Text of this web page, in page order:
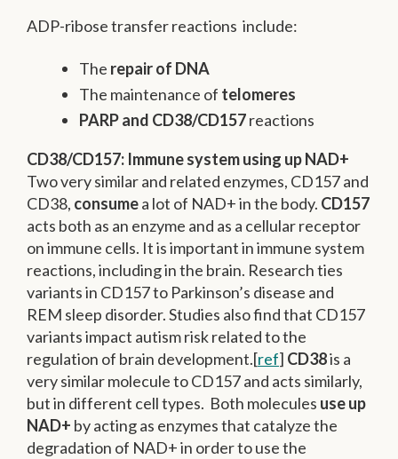
ADP-ribose transfer reactions include:
The repair of DNA
The maintenance of telomeres
PARP and CD38/CD157reactions
CD38/CD157: Immune system using up NAD+
Two very similar and related enzymes, CD157 and
CD38, consumea lot of NAD+ in the body. CD157
acts both as an enzyme and as a cellular receptor
on immune cells. It is important in immune system
reactions, including in the brain. Research ties
variants in CD157 to Parkinson’s disease and
REM sleep disorder. Studies also find that CD157
variants impact autism risk related to the
regulation of brain development.[ref] CD38is a
very similar molecule to CD157 and acts similarly,
but in different cell types. Both molecules use up
NAD+ by acting as enzymes that catalyze the
degradation of NAD+ in order to use the